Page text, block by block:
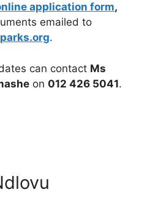
application form,
emailed to
.
can contact Ms
on 012 426 5041.